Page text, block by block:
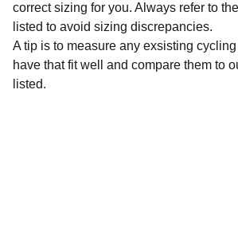
correct sizing for you. Always refer to
listed to avoid sizing discrepancies.
A tip is to measure any exsisting
have that fit well and compare them to
listed.